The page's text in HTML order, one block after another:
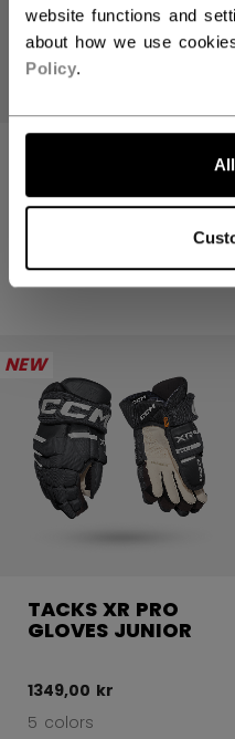
website functions and
about how we use
Policy.
4 colors
NEW
TACKS XR PRO
GLOVES JUNIOR
1349,00 kr
5 colors